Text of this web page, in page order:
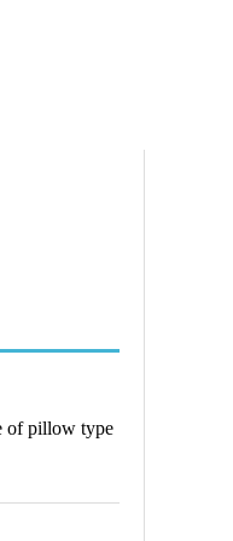
of pillow type